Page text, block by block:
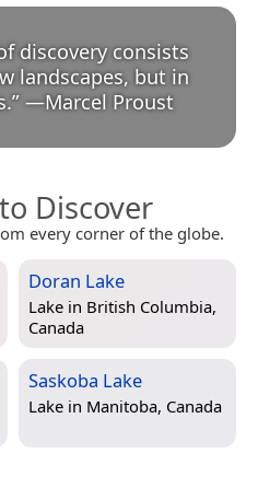
discovery consists
landscapes, but in
” —Marcel Proust
Discover
every corner of the globe.
Doran Lake
Lake in British Columbia,
Canada
Saskoba Lake
Lake in Manitoba, Canada